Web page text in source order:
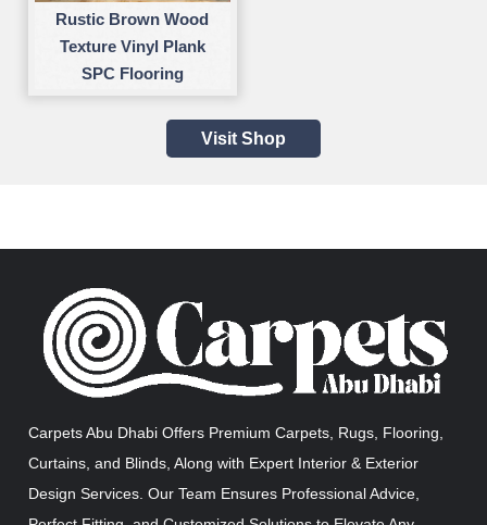
Rustic Brown Wood
Texture Vinyl Plank
SPC Flooring
Visit Shop
Carpets Abu Dhabi Offers Premium Carpets, Rugs, Flooring,
Curtains, and Blinds, Along with Expert Interior & Exterior
Design Services. Our Team Ensures Professional Advice,